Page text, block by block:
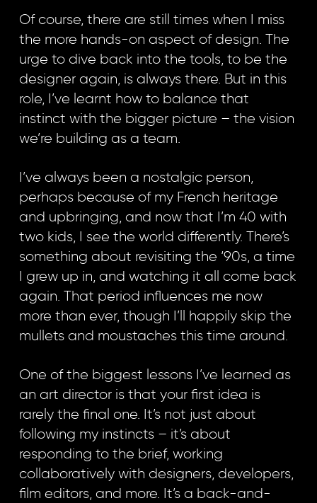
Of course, there are still times when I miss
the more hands-on aspect of design. The
urge to dive back into the tools, to be the
designer again, is always there. But in this
role, I’ve learnt how to balance that
instinct with the bigger picture – the vision
we’re building as a team.
I’ve always been a nostalgic person,
perhaps because of my French heritage
and upbringing, and now that I’m 40 with
two kids, I see the world differently. There’s
something about revisiting the ‘90s, a time
I grew up in, and watching it all come back
again. That period influences me now
more than ever, though I’ll happily skip the
mullets and moustaches this time around.
One of the biggest lessons I’ve learned as
an art director is that your first idea is
rarely the final one. It’s not just about
following my instincts – it’s about
responding to the brief, working
collaboratively with designers, developers,
film editors, and more. It’s a back-and-